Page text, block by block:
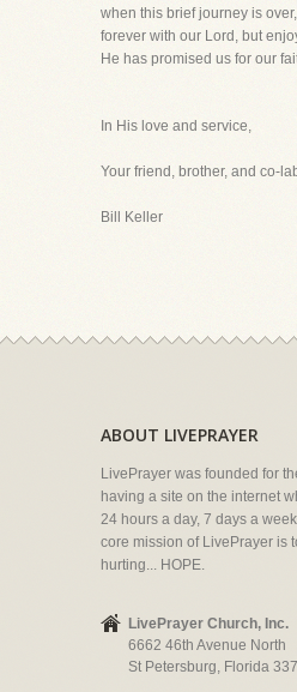
when this brief journey is
forever with our Lord, but
He has promised us for our
In His love and service,
Your friend, brother, and co-
Bill Keller
ABOUT LIVEPRAYER
LivePrayer was founded for
having a site on the internet
24 hours a day, 7 days a
core mission of LivePrayer is
hurting... HOPE.
LivePrayer Church, Inc.
6662 46th Avenue North
St Petersburg, Florida